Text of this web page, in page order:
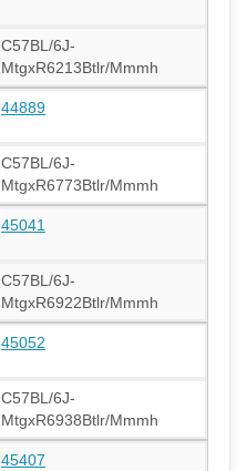
C57BL/6J-
MtgxR6213Btlr/Mmmh
44889
C57BL/6J-
MtgxR6773Btlr/Mmmh
45041
C57BL/6J-
MtgxR6922Btlr/Mmmh
45052
C57BL/6J-
MtgxR6938Btlr/Mmmh
45407